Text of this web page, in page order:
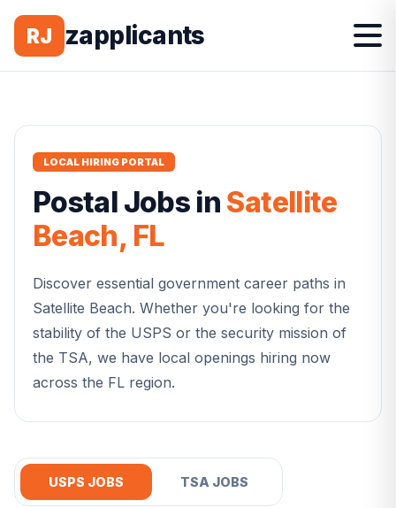
RJ zapplicants
LOCAL HIRING PORTAL
Postal Jobs in Satellite
Beach, FL
Discover essential government career paths in
Satellite Beach. Whether you're looking for the
stability of the USPS or the security mission of
the TSA, we have local openings hiring now
across the FL region.
USPS JOBS TSA JOBS